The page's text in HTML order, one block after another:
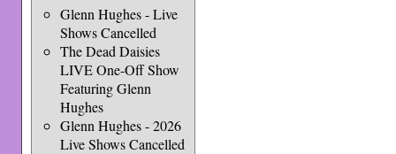
Glenn Hughes - Live
Shows Cancelled
The Dead Daisies
LIVE One-Off Show
Featuring Glenn
Hughes
Glenn Hughes - 2026
Live Shows Cancelled